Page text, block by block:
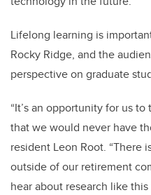
Lifelong learning is
Rocky Ridge, and the
perspective on graduate
“It’s an opportunity for us
that we would never have
resident Leon Root. “There
outside of our retirement
hear about research like